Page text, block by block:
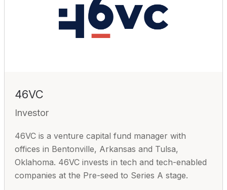
46VC
Investor
46VC is a venture capital fund manager with
offices in Bentonville, Arkansas and Tulsa,
Oklahoma. 46VC invests in tech and tech-enabled
companies at the Pre-seed to Series A stage.